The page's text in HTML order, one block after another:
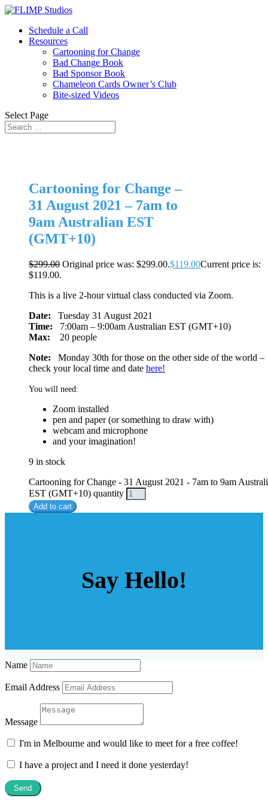
Schedule a Call
Resources
Cartooning for Change
Bad Change Book
Bad Sponsor Book
Chameleon Cards Owner’s Club
Bite-sized Videos
Select Page
Cartooning for Change –
31 August 2021 – 7am to
9am Australian EST
(GMT+10)
$299.00 Original price was: $299.00.$119.00Current price is:
$119.00.
This is a live 2-hour virtual class conducted via Zoom.
Date:
Tuesday 31 August 2021
Time: 7:00am – 9:00am Australian EST (GMT+10)
Max: 20 people
Note: Monday 30th for those on the other side of the world –
check your local time and date here!
You will need:
Zoom installed
pen and paper (or something to draw with)
webcam and microphone
and your imagination!
9 in stock
Cartooning for Change - 31 August 2021 - 7am to 9am
EST (GMT+10) quantity
Add to cart
Say Hello!
Name
Email Address
Message
I'm in Melbourne and would like to meet for a free coffee!
I have a project and I need it done yesterday!
Send